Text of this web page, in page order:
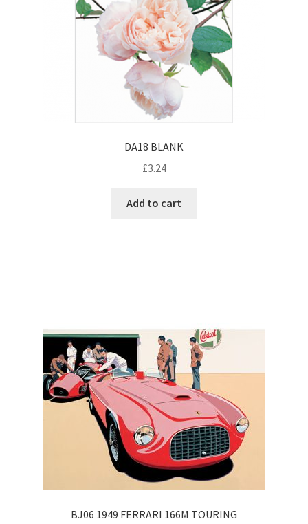
DA18 BLANK
£3.24
Add to cart
BJ06 1949 FERRARI 166M TOURING